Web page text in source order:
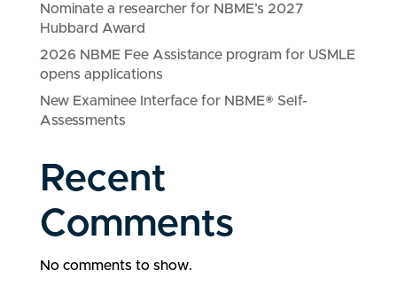
Nominate a researcher for NBME’s 2027
Hubbard Award
2026 NBME Fee Assistance program for USMLE
opens applications
New Examinee Interface for NBME® Self-
Assessments
Recent
Comments
No comments to show.